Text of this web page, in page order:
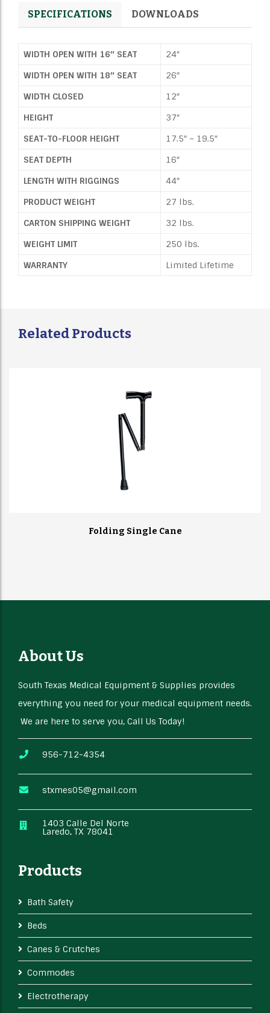
SPECIFICATIONS DOWNLOADS
WIDTH OPEN WITH 16″ SEAT
24″
WIDTH OPEN WITH 18″ SEAT
26″
WIDTH CLOSED
12″
HEIGHT
37″
SEAT-TO-FLOOR HEIGHT
17.5″ – 19.5″
SEAT DEPTH
16″
LENGTH WITH RIGGINGS
44″
PRODUCT WEIGHT
27 lbs.
CARTON SHIPPING WEIGHT
32 lbs.
WEIGHT LIMIT
250 lbs.
WARRANTY
Limited Lifetime
Related Products
Folding Single Cane
About Us
South Texas Medical Equipment & Supplies provides
everything you need for your medical equipment needs.
We are here to serve you, Call Us Today!
956-712-4354
stxmes05@gmail.com
1403 Calle Del Norte
Laredo, TX 78041
Products
Bath Safety
Beds
Canes & Crutches
Commodes
Electrotherapy